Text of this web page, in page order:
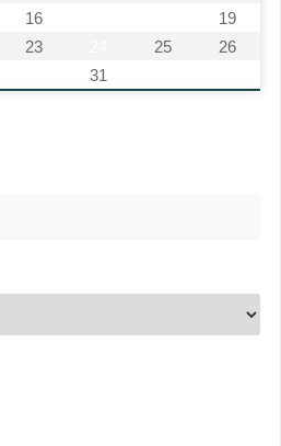
16
19
23 25
26
31